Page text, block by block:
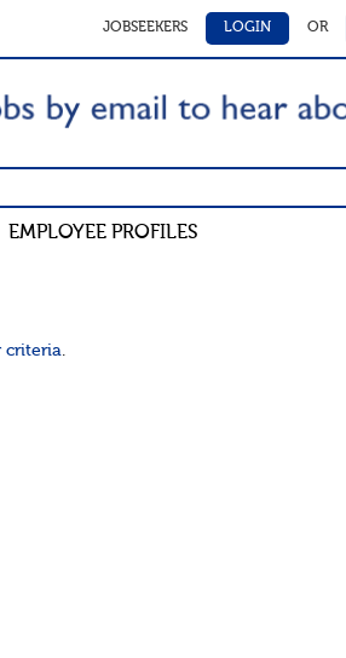
JOBSEEKERS LOGIN OR
EMPLOYEE PROFILES
criteria.